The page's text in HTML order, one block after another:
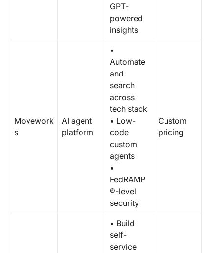
GPT-
powered
insights
Movework
s
AI agent
platform
•
Automate
and
search
across
tech stack
• Low-
code
custom
agents
•
FedRAMP
®-level
security
Custom
pricing
• Build
self-
service